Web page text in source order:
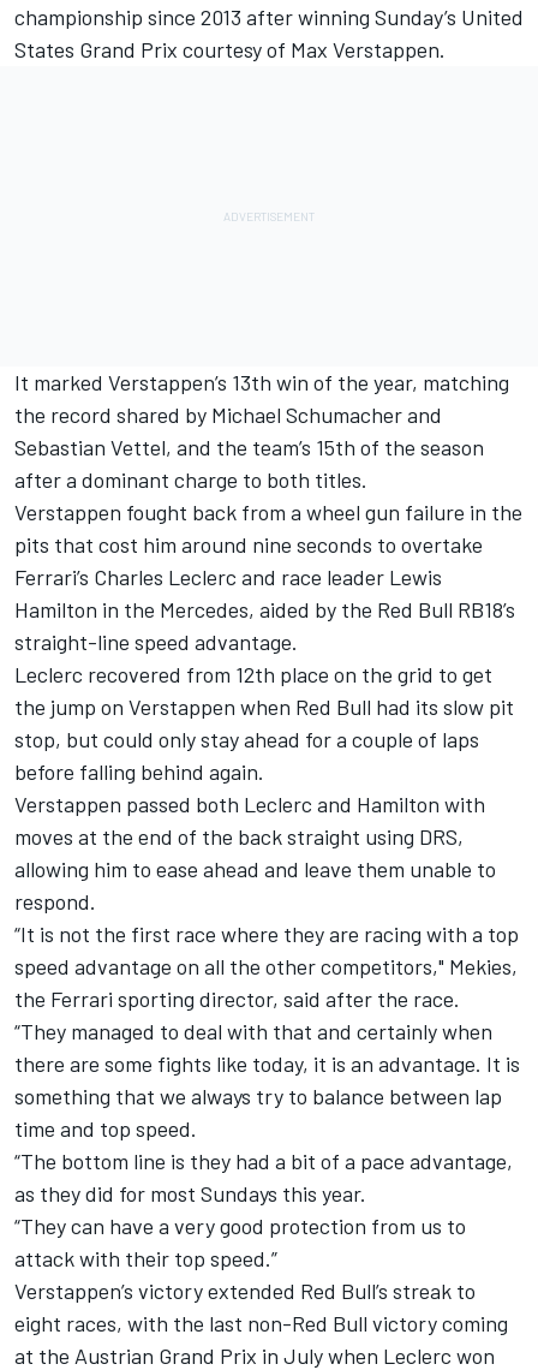
championship since 2013 after winning Sunday’s United
States Grand Prix courtesy of Max Verstappen.
It marked Verstappen’s 13th win of the year, matching
the record shared by Michael Schumacherand
Sebastian Vettel, and the team’s 15th of the season
after a dominant charge to both titles.
Verstappen fought back from a wheel gun failure in the
pits that cost him around nine seconds to overtake
Ferrari’s Charles Leclerc and race leader Lewis
Hamilton in the Mercedes, aided by the Red Bull RB18’s
straight-line speed advantage.
Leclerc recovered from 12th place on the grid to get
the jump on Verstappen when Red Bull had its slow pit
stop, but could only stay ahead for a couple of laps
before falling behind again.
Verstappen passed both Leclerc and Hamilton with
moves at the end of the back straight using DRS,
allowing him to ease ahead and leave them unable to
respond.
“It is not the first race where they are racing with a top
speed advantage on all the other competitors," Mekies,
the Ferrari sporting director, said after the race.
“They managed to deal with that and certainly when
there are some fights like today, it is an advantage. It is
something that we always try to balance between lap
time and top speed.
“The bottom line is they had a bit of a pace advantage,
as they did for most Sundays this year.
“They can have a very good protection from us to
attack with their top speed.”
Verstappen’s victory extended Red Bull’s streak to
eight races, with the last non-Red Bull victory coming
at the Austrian Grand Prix in July when Leclerc won